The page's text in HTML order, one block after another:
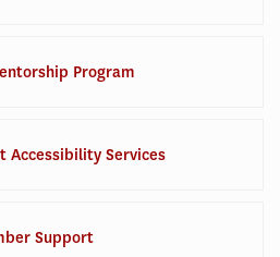
Program
Accessibility Services
Support